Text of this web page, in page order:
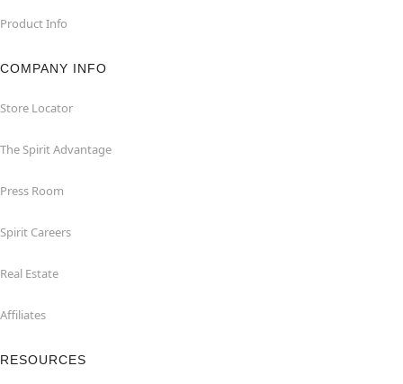
Product Info
COMPANY INFO
Store Locator
The Spirit Advantage
Press Room
Spirit Careers
Real Estate
Affiliates
RESOURCES